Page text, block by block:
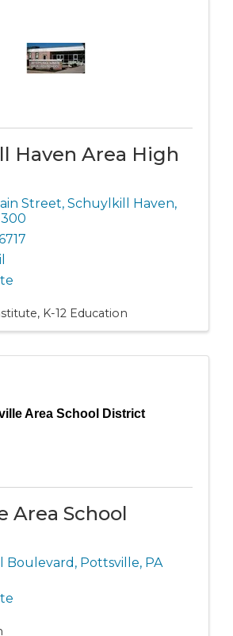
Haven Area High
Street, Schuylkill Haven,
K-12 Education
Area School District
Area School
Boulevard , Pottsville, PA